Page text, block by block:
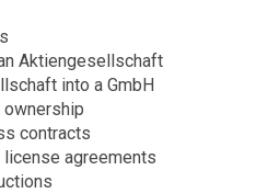
Aktiengesellschaft
into a GmbH
contracts
agreements